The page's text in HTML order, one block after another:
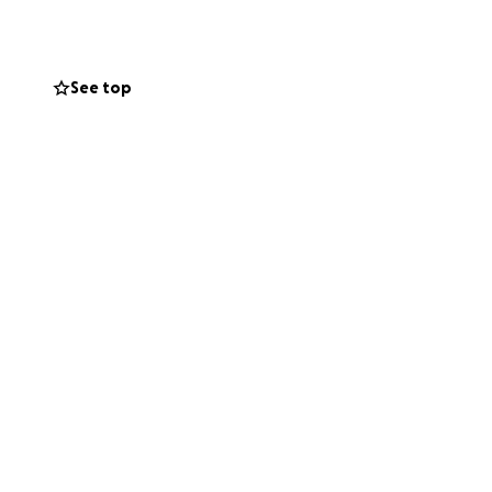
journey.
See top